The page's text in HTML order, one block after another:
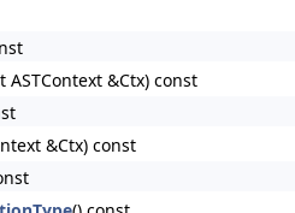
ASTContext &Ctx) const
&Ctx) const